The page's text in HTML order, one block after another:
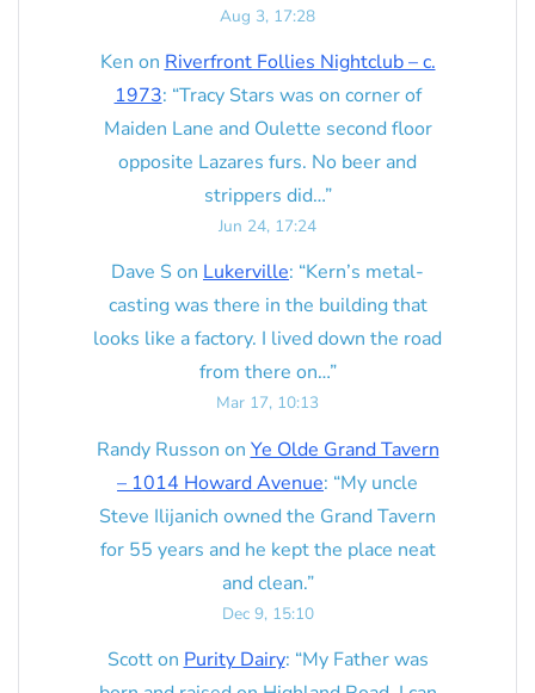
Aug 3, 17:28
Ken on Riverfront Follies Nightclub – c.
1973: “Tracy Stars was on corner of
Maiden Lane and Oulette second floor
opposite Lazares furs. No beer and
strippers did…”
Jun 24, 17:24
Dave S on Lukerville: “Kern’s metal-
casting was there in the building that
looks like a factory. I lived down the road
from there on…”
Mar 17, 10:13
Randy Russon on Ye Olde Grand Tavern
– 1014 Howard Avenue: “My uncle
Steve Ilijanich owned the Grand Tavern
for 55 years and he kept the place neat
and clean.”
Dec 9, 15:10
Scotton Purity Dairy: “My Father was